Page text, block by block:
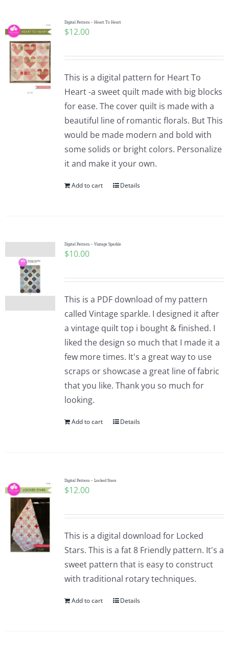
Digital Pattern – Heart To Heart
$12.00
This is a digital pattern for Heart To
Heart -a sweet quilt made with big blocks
for ease. The cover quilt is made with a
beautiful line of romantic florals. But This
would be made modern and bold with
some solids or bright colors. Personalize
it and make it your own.
Add to cart Details
Digital Pattern – Vintage Sparkle
$10.00
This is a PDF download of my pattern
called Vintage sparkle. I designed it after
a vintage quilt top i bought & finished. I
liked the design so much that I made it a
few more times. It's a great way to use
scraps or showcase a great line of fabric
that you like. Thank you so much for
looking.
Add to cart Details
Digital Pattern – Locked Stars
$12.00
This is a digital download for Locked
Stars. This is a fat 8 Friendly pattern. It's a
sweet pattern that is easy to construct
with traditional rotary techniques.
Add to cart Details